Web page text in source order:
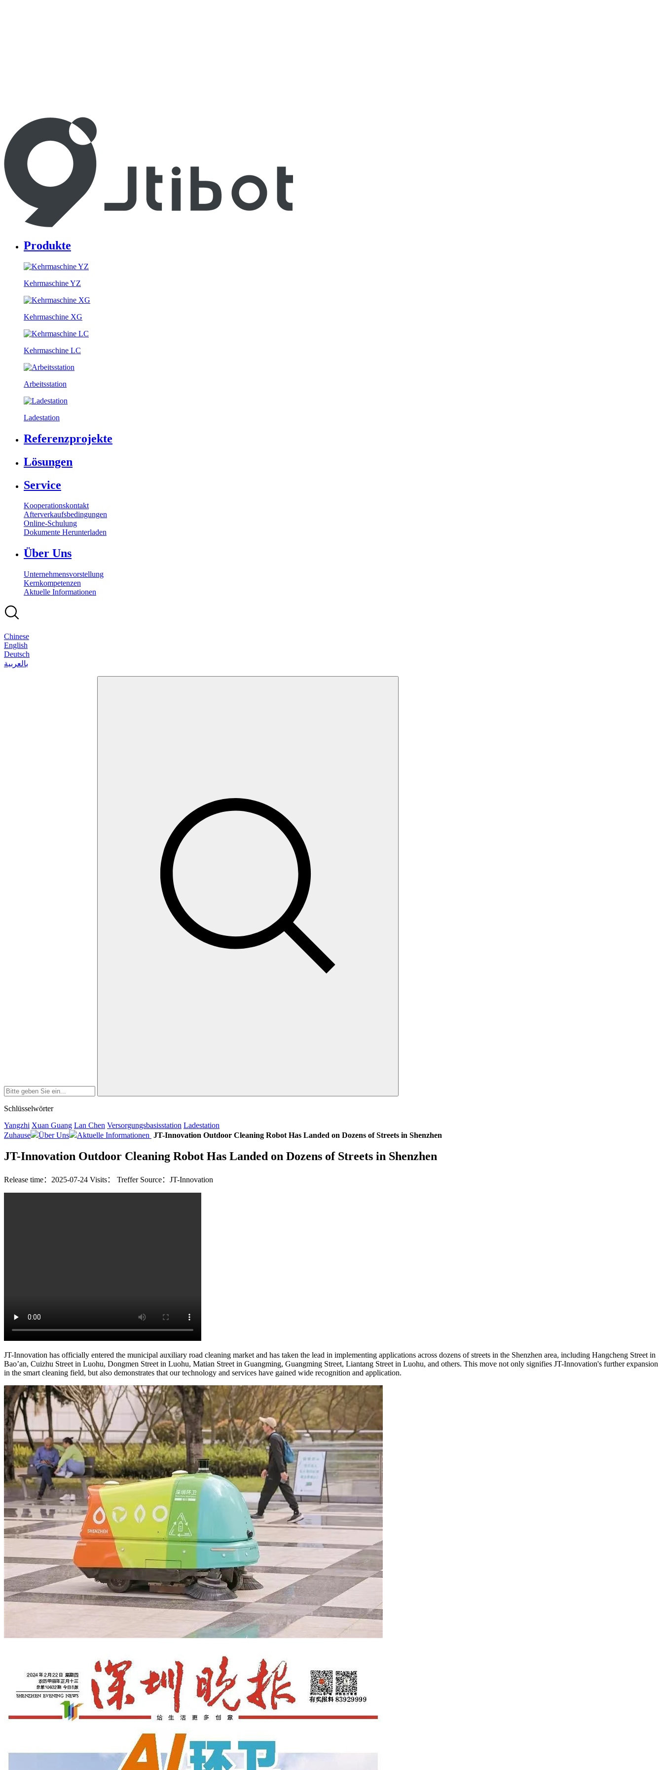
Produkte
Kehrmaschine YZ
Kehrmaschine XG
Kehrmaschine LC
Arbeitsstation
Ladestation
Referenzprojekte
Lösungen
Service
Kooperationskontakt
Afterverkaufsbedingungen
Online-Schulung
Dokumente Herunterladen
Über Uns
Unternehmensvorstellung
Kernkompetenzen
Aktuelle Informationen
Chinese
English
Deutsch
بالعربية
Schlüsselwörter
Yangzhi Xuan Guang Lan Chen Versorgungsbasisstation Ladestation
Zuhause
Über Uns Aktuelle Informationen JT-Innovation Outdoor Cleaning Robot Has Landed on Dozens of Streets in Shenzhen
JT-Innovation Outdoor Cleaning Robot Has Landed on Dozens of Streets in Shenzhen
Release time：2025-07-24 Visits： Treffer Source：JT-Innovation
JT-Innovation has officially entered the municipal auxiliary road cleaning market and has taken the lead in implementing applications across dozens of streets in the Shenzhen area, including Hangcheng Street in
Bao’an, Cuizhu Street in Luohu, Dongmen Street in Luohu, Matian Street in Guangming, Guangming Street, Liantang Street in Luohu, and others. This move not only signifies JT-Innovation's further expansion
in the smart cleaning field, but also demonstrates that our technology and services have gained wide recognition and application.